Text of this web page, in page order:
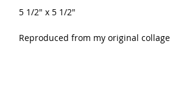
5 1/2" x 5 1/2"
Reproduced from my original collage